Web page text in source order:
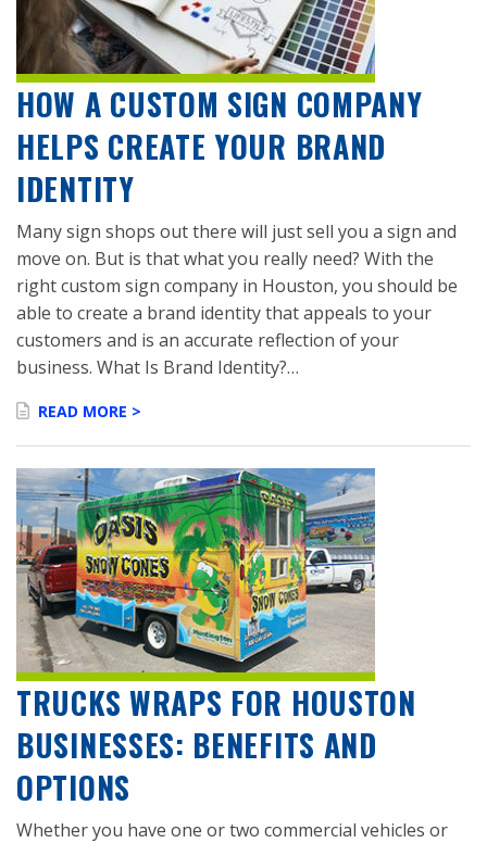
HOW A CUSTOM SIGN COMPANY
HELPS CREATE YOUR BRAND
IDENTITY
Many sign shops out there will just sell you a sign and
move on. But is that what you really need? With the
right custom sign company in Houston, you should be
able to create a brand identity that appeals to your
customers and is an accurate reflection of your
business. What Is Brand Identity?…
READ MORE >
TRUCKS WRAPS FOR HOUSTON
BUSINESSES: BENEFITS AND
OPTIONS
Whether you have one or two commercial vehicles or